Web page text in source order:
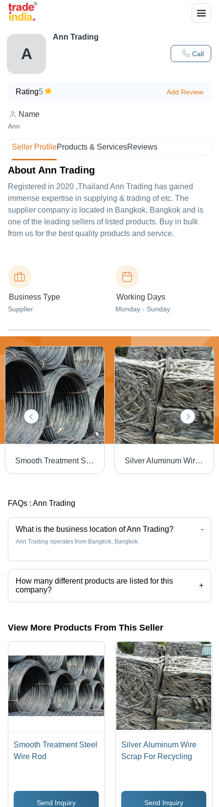
A Call
Ann Trading
Rating5 Add Review
Name
Ann
Seller ProfileProducts & ServicesReviews
About Ann Trading
Registered in 2020 ,Thailand Ann Trading has gained
immense expertise in supplying & trading of etc. The
supplier company is located in Bangkok, Bangkok and is
one of the leading sellers of listed products. Buy in bulk
from us for the best quality products and service.
Business Type
Supplier
Working Days
Monday - Sunday
Smooth Treatment Steel Wire Rod Silver Aluminum Wire Scrap For Recycling
FAQs : Ann Trading
What is the business location of Ann Trading? -
Ann Trading operates from Bangkok, Bangkok.
How many different products are listed for this
company?
+
Presently more than 34 products are listed among different product
View More Products From This Seller
Smooth Treatment Steel
Wire Rod
Send Inquiry
Silver Aluminum Wire
Scrap For Recycling
Send Inquiry